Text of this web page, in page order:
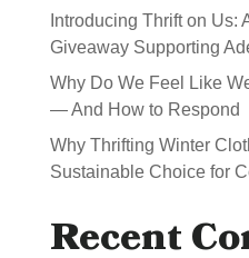
Introducing Thrift on Us:
Giveaway Supporting
Why Do We Feel Like
— And How to Respond
Why Thrifting Winter
Sustainable Choice for
Recent